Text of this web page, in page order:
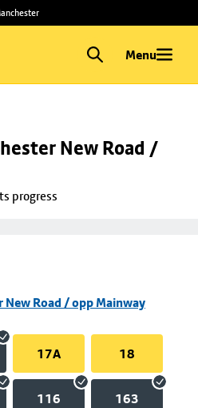
Menu
New Road /
progress
Road / opp Mainway
17A 18
116 163